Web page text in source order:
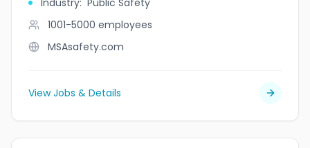
Industry: Public Safety
1001-5000 employees
MSAsafety.com
View Jobs & Details